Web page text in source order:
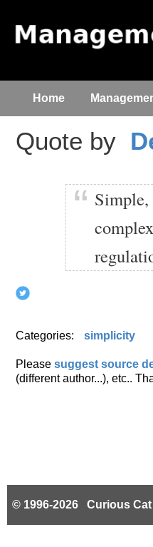
Home
Quote by
Categories: simplicity
Please suggest source
(different author...), etc..
© 1996-2026 Curious Cat